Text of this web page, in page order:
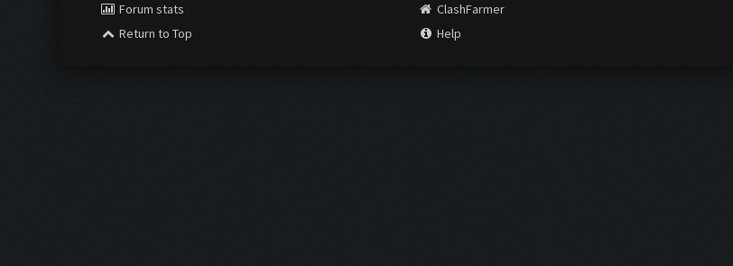
Forum stats
Return to Top
ClashFarmer
Help